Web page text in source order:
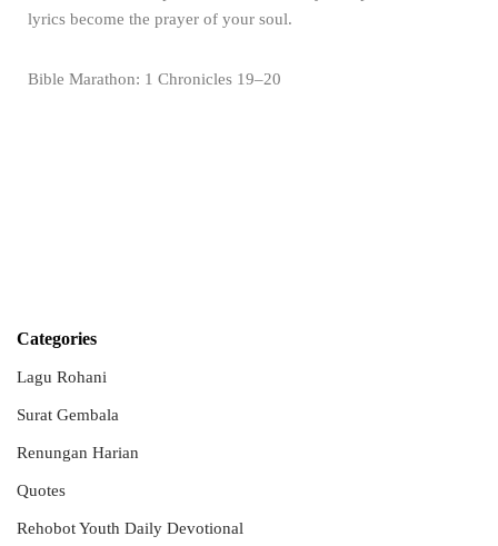
lyrics become the prayer of your soul.
Bible Marathon: 1 Chronicles 19–20
Categories
Lagu Rohani
Surat Gembala
Renungan Harian
Quotes
Rehobot Youth Daily Devotional